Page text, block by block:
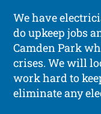
We have
do upkeep jobs
Camden Park
crises. We will
work hard to
eliminate any